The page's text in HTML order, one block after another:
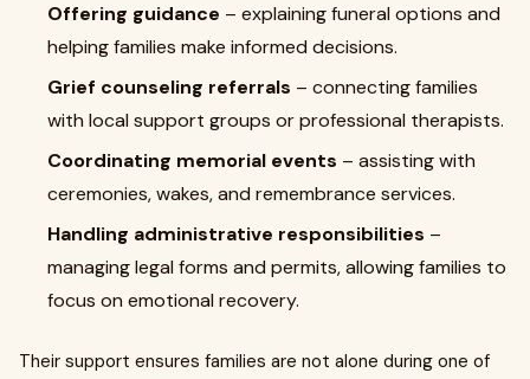
Offering guidance – explaining funeral options and
helping families make informed decisions.
Grief counseling referrals – connecting families
with local support groups or professional therapists.
Coordinating memorial events – assisting with
ceremonies, wakes, and remembrance services.
Handling administrative responsibilities –
managing legal forms and permits, allowing families to
focus on emotional recovery.
Their support ensures families are not alone during one of